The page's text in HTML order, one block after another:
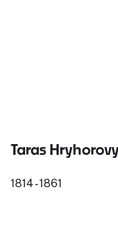
Taras
1814 - 1861